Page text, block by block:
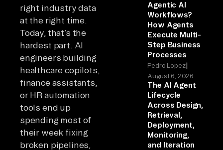
right industry data
at the right time.
Today, that’s the
hardest part. AI
engineers building
healthcare copilots,
finance assistants,
or HR automation
tools end up
spending most of
their week fixing
broken pipelines,
Agentic AI
Workflows?
How Agents
Execute Multi-
Step Business
Processes
Pedro Lopez|
August 6, 2026
The AI Agent
Lifecycle
Across Design,
Retrieval,
Deployment,
Monitoring,
and Iteration